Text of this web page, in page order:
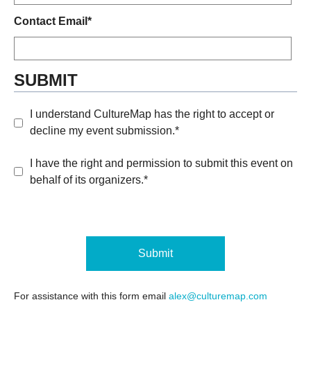
Contact Email*
SUBMIT
I understand CultureMap has the right to accept or
decline my event submission.*
I have the right and permission to submit this event on
behalf of its organizers.*
Submit
For assistance with this form email alex@culturemap.com